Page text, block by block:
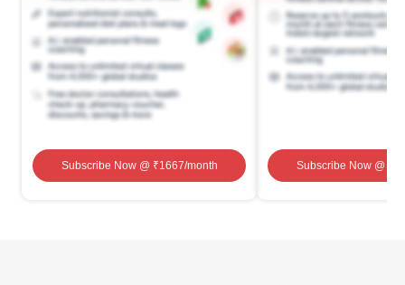
Subscribe Now@ ₹1667/month Subscribe Now@ ₹